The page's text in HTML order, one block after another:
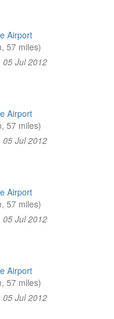
Airport
57 miles)
Jul 2012
Airport
57 miles)
Jul 2012
Airport
57 miles)
Jul 2012
Airport
57 miles)
Jul 2012